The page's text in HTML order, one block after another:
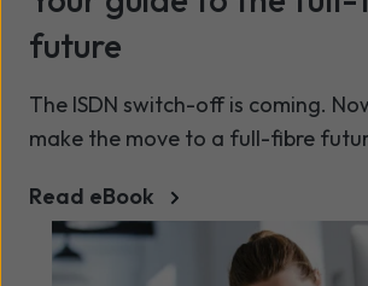
future
The ISDN switch-off is coming.
make the move to a full-fibre
Read eBook